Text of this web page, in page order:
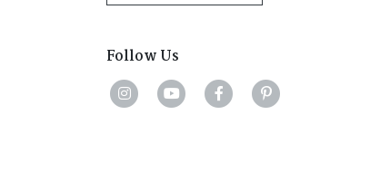
Follow Us